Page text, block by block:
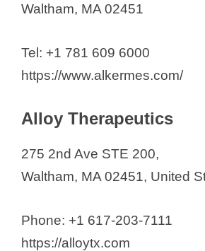
Mythic Therapeutics
Naveris
Northway Biotech
Olink Proteomics,
Orionis Biosciences
Oruka Therapeutics
Paragonix
Pharmaron (US)
Waltham, MA 02451
Tel: +1 781 609 6000
https://www.alkermes.com/
Alloy Therapeutics
275 2nd Ave STE 200,
Waltham, MA 02451, United
Phone: +1 617-203-7111
https://alloytx.com